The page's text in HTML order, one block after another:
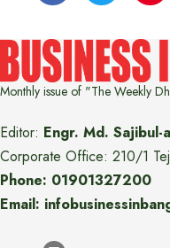
Monthly issue of "The Weekly
Editor: Engr. Md. Sajibul-
Corporate Office: 210/1
Phone: 01901327200
Email: